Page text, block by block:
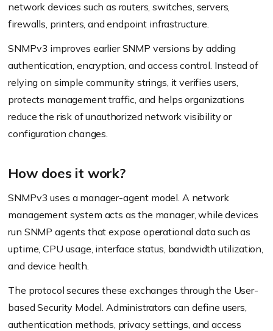
network devices such as routers, switches, servers,
firewalls, printers, and endpoint infrastructure.
SNMPv3 improves earlier SNMP versions by adding
authentication, encryption, and access control. Instead of
relying on simple community strings, it verifies users,
protects management traffic, and helps organizations
reduce the risk of unauthorized network visibility or
configuration changes.
How does it work?
SNMPv3 uses a manager-agent model. A network
management system acts as the manager, while devices
run SNMP agents that expose operational data such as
uptime, CPU usage, interface status, bandwidth utilization,
and device health.
The protocol secures these exchanges through the User-
based Security Model. Administrators can define users,
authentication methods, privacy settings, and access